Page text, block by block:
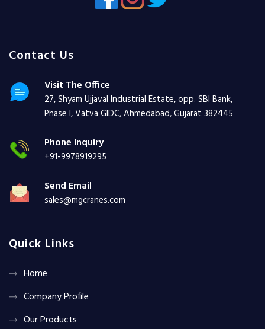
Contact Us
Visit The Office
27, Shyam Ujjaval Industrial Estate, opp. SBI Bank,
Phase I, Vatva GIDC, Ahmedabad, Gujarat 382445
Phone Inquiry
+91-9978919295
Send Email
sales@mgcranes.com
Quick Links
Home
Company Profile
Our Products